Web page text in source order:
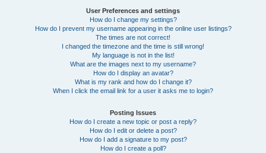
User Preferences and settings
How do I change my settings?
How do I prevent my username appearing in the online user listings?
The times are not correct!
I changed the timezone and the time is still wrong!
My language is not in the list!
What are the images next to my username?
How do I display an avatar?
What is my rank and how do I change it?
When I click the email link for a user it asks me to login?
Posting Issues
How do I create a new topic or post a reply?
How do I edit or delete a post?
How do I add a signature to my post?
How do I create a poll?